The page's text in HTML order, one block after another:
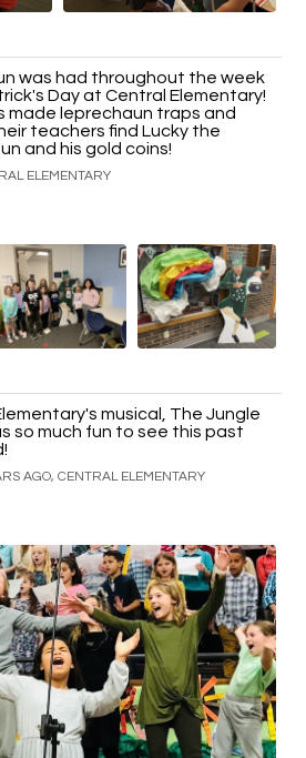
was had throughout the week
Day at Central Elementary!
made leprechaun traps and
teachers find Lucky the
and his gold coins!
ELEMENTARY
musical, The Jungle
so much fun to see this past
AGO, CENTRAL ELEMENTARY